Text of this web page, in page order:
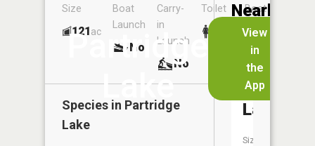
Partridge
Lake
View
in
the
App
Size
121ac
Boat
Launch
No
Carry-
in
Launch
No
Toilet
Boat
Species in Partridge
Lake
Nearby
Lakes
Rat
Lake
Size: